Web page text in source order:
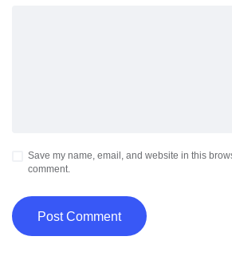
Save my name, email, and website in this
comment.